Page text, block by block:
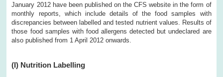
January 2012 have been published on the CFS website in the form of
monthly reports, which include details of the food samples with
discrepancies between labelled and tested nutrient values. Results of
those food samples with food allergens detected but undeclared are
also published from 1 April 2012 onwards.
(I) Nutrition Labelling